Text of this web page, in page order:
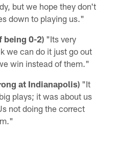
but we hope they don't
down to playing us."
being 0-2) "Its very
we can do it just go out
win instead of them."
at Indianapolis) "It
plays; it was about us
not doing the correct